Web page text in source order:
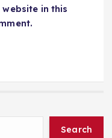
website in this
Search